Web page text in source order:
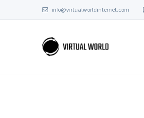
info@virtualworldinternet.com